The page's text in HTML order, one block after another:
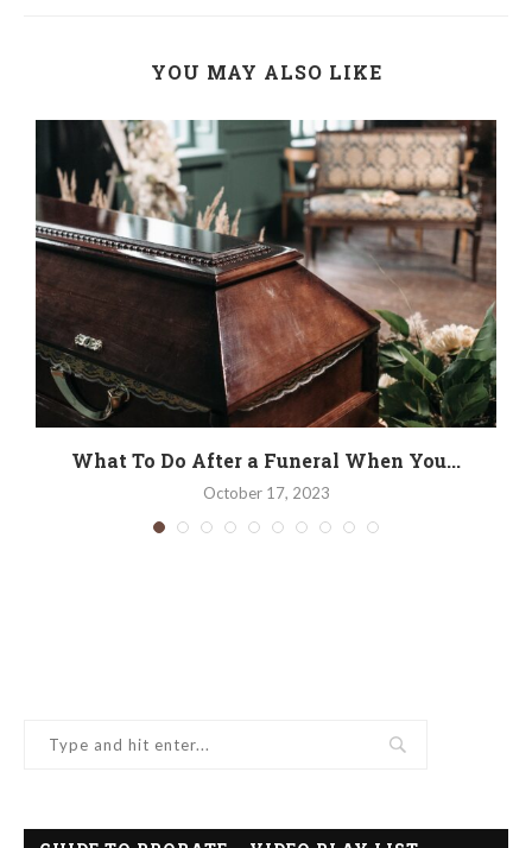
YOU MAY ALSO LIKE
What To Do After a Funeral When You...
October 17, 2023